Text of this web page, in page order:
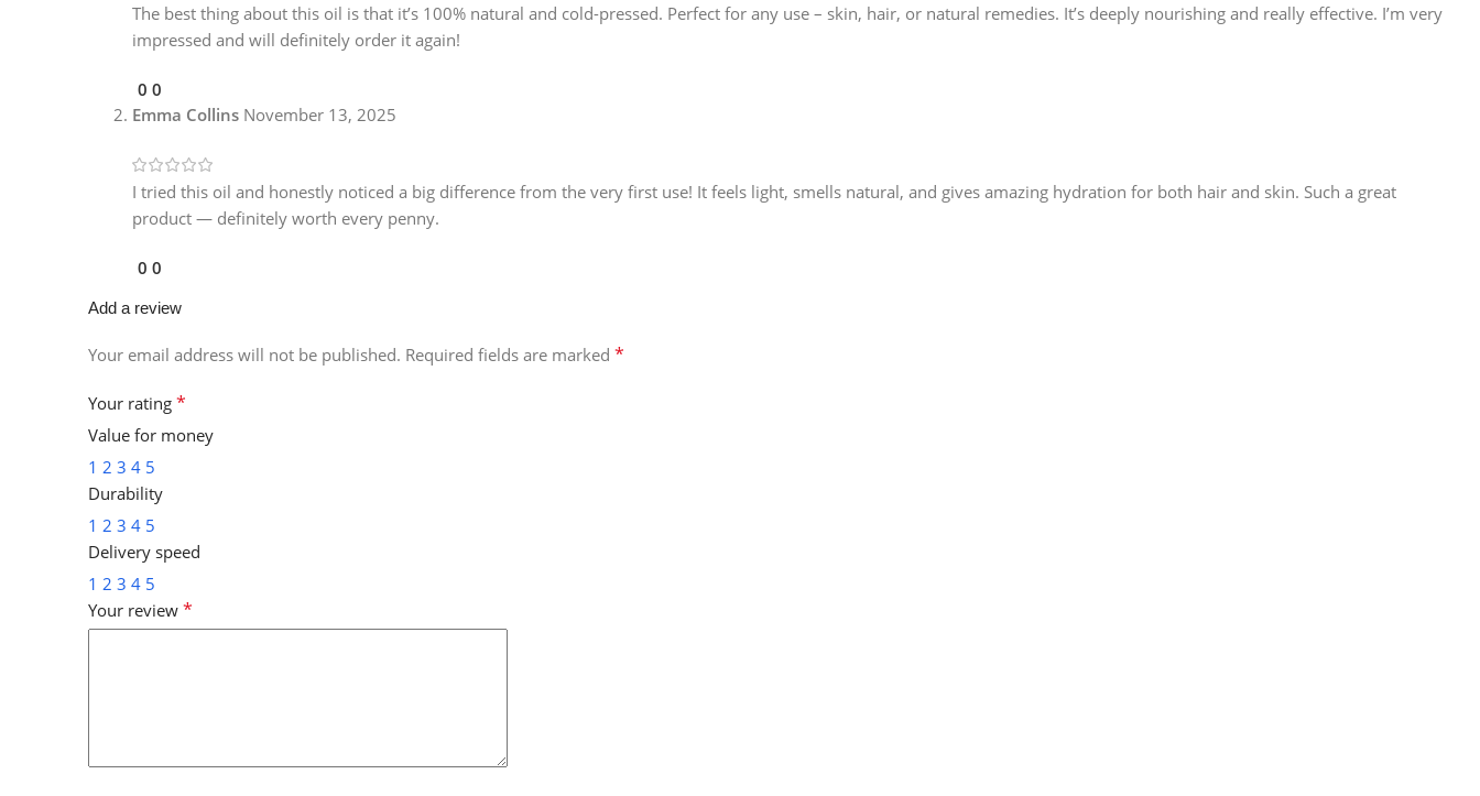
The best thing about this oil is that it’s 100% natural and cold-pressed. Perfect for any use – skin, hair, or natural remedies. It’s deeply nourishing and really effective. I’m very
impressed and will definitely order it again!
0 0
Emma Collins November 13, 2025
I tried this oil and honestly noticed a big difference from the very first use! It feels light, smells natural, and gives amazing hydration for both hair and skin. Such a great
product — definitely worth every penny.
0 0
Add a review
Your email address will not be published. Required fields are marked *
Your rating *
Value for money
1 2 3 4 5
Durability
1 2 3 4 5
Delivery speed
1 2 3 4 5
Your review *